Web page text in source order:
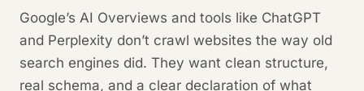
Google’s AI Overviews and tools like ChatGPT
and Perplexity don’t crawl websites the way old
search engines did. They want clean structure,
real schema, and a clear declaration of what